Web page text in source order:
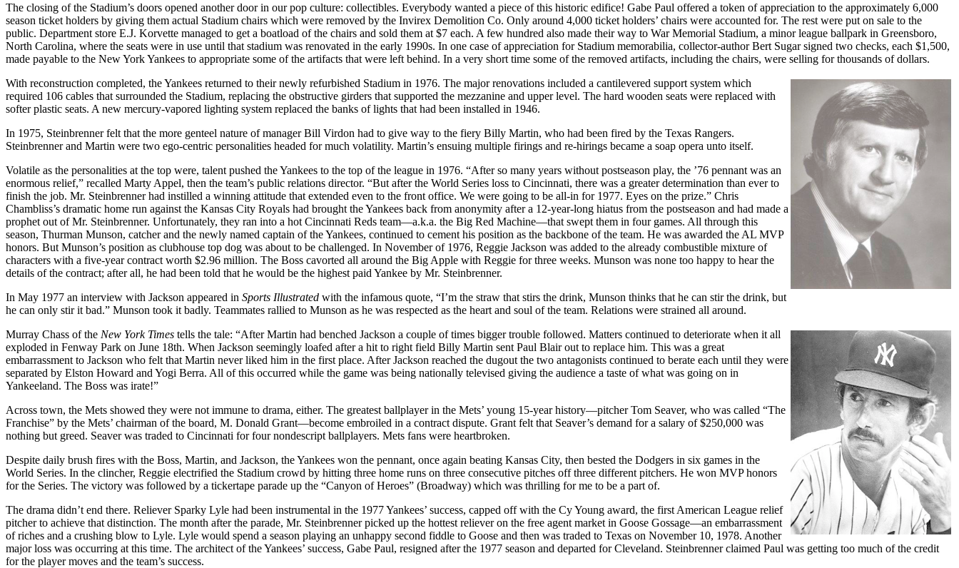
The closing of the Stadium’s doors opened another door in our pop culture: collectibles. Everybody wanted a piece of this historic edifice! Gabe Paul offered a token of appreciation to the approximately 6,000
season ticket holders by giving them actual Stadium chairs which were removed by the Invirex Demolition Co. Only around 4,000 ticket holders’ chairs were accounted for. The rest were put on sale to the
public. Department store E.J. Korvette managed to get a boatload of the chairs and sold them at $7 each. A few hundred also made their way to War Memorial Stadium, a minor league ballpark in Greensboro,
North Carolina, where the seats were in use until that stadium was renovated in the early 1990s. In one case of appreciation for Stadium memorabilia, collector-author Bert Sugar signed two checks, each $1,500,
made payable to the New York Yankees to appropriate some of the artifacts that were left behind. In a very short time some of the removed artifacts, including the chairs, were selling for thousands of dollars.
With reconstruction completed, the Yankees returned to their newly refurbished Stadium in 1976. The major renovations included a cantilevered support system which
required 106 cables that surrounded the Stadium, replacing the obstructive girders that supported the mezzanine and upper level. The hard wooden seats were replaced with
softer plastic seats. A new mercury-vapored lighting system replaced the banks of lights that had been installed in 1946.
In 1975, Steinbrenner felt that the more genteel nature of manager Bill Virdon had to give way to the fiery Billy Martin, who had been fired by the Texas Rangers.
Steinbrenner and Martin were two ego-centric personalities headed for much volatility. Martin’s ensuing multiple firings and re-hirings became a soap opera unto itself.
Volatile as the personalities at the top were, talent pushed the Yankees to the top of the league in 1976. “After so many years without postseason play, the ’76 pennant was an
enormous relief,” recalled Marty Appel, then the team’s public relations director. “But after the World Series loss to Cincinnati, there was a greater determination than ever to
finish the job. Mr. Steinbrenner had instilled a winning attitude that extended even to the front office. We were going to be all-in for 1977. Eyes on the prize.” Chris
Chambliss’s dramatic home run against the Kansas City Royals had brought the Yankees back from anonymity after a 12-year-long hiatus from the postseason and had made a
prophet out of Mr. Steinbrenner. Unfortunately, they ran into a hot Cincinnati Reds team—a.k.a. the Big Red Machine—that swept them in four games. All through this
season, Thurman Munson, catcher and the newly named captain of the Yankees, continued to cement his position as the backbone of the team. He was awarded the AL MVP
honors. But Munson’s position as clubhouse top dog was about to be challenged. In November of 1976, Reggie Jackson was added to the already combustible mixture of
characters with a five-year contract worth $2.96 million. The Boss cavorted all around the Big Apple with Reggie for three weeks. Munson was none too happy to hear the
details of the contract; after all, he had been told that he would be the highest paid Yankee by Mr. Steinbrenner.
In May 1977 an interview with Jackson appeared in Sports Illustrated with the infamous quote, “I’m the straw that stirs the drink, Munson thinks that he can stir the drink, but
he can only stir it bad.” Munson took it badly. Teammates rallied to Munson as he was respected as the heart and soul of the team. Relations were strained all around.
Murray Chass of the New York Times tells the tale: “After Martin had benched Jackson a couple of times bigger trouble followed. Matters continued to deteriorate when it all
exploded in Fenway Park on June 18th. When Jackson seemingly loafed after a hit to right field Billy Martin sent Paul Blair out to replace him. This was a great
embarrassment to Jackson who felt that Martin never liked him in the first place. After Jackson reached the dugout the two antagonists continued to berate each until they were
separated by Elston Howard and Yogi Berra. All of this occurred while the game was being nationally televised giving the audience a taste of what was going on in
Yankeeland. The Boss was irate!”
Across town, the Mets showed they were not immune to drama, either. The greatest ballplayer in the Mets’ young 15-year history—pitcher Tom Seaver, who was called “The
Franchise” by the Mets’ chairman of the board, M. Donald Grant—become embroiled in a contract dispute. Grant felt that Seaver’s demand for a salary of $250,000 was
nothing but greed. Seaver was traded to Cincinnati for four nondescript ballplayers. Mets fans were heartbroken.
Despite daily brush fires with the Boss, Martin, and Jackson, the Yankees won the pennant, once again beating Kansas City, then bested the Dodgers in six games in the
World Series. In the clincher, Reggie electrified the Stadium crowd by hitting three home runs on three consecutive pitches off three different pitchers. He won MVP honors
for the Series. The victory was followed by a tickertape parade up the “Canyon of Heroes” (Broadway) which was thrilling for me to be a part of.
The drama didn’t end there. Reliever Sparky Lyle had been instrumental in the 1977 Yankees’ success, capped off with the Cy Young award, the first American League relief
pitcher to achieve that distinction. The month after the parade, Mr. Steinbrenner picked up the hottest reliever on the free agent market in Goose Gossage—an embarrassment
of riches and a crushing blow to Lyle. Lyle would spend a season playing an unhappy second fiddle to Goose and then was traded to Texas on November 10, 1978. Another
major loss was occurring at this time. The architect of the Yankees’ success, Gabe Paul, resigned after the 1977 season and departed for Cleveland. Steinbrenner claimed Paul was getting too much of the credit
for the player moves and the team’s success.